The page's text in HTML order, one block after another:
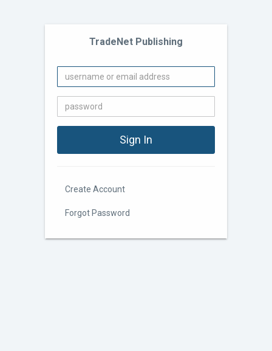
TradeNet Publishing
Create Account
Forgot Password